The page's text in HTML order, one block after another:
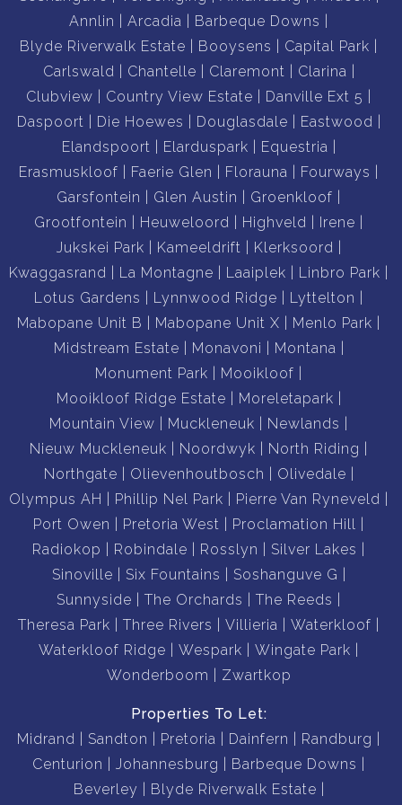
Annlin
Arcadia
Barbeque Downs
Blyde Riverwalk Estate
Booysens
Capital Park
Carlswald
Chantelle Claremont
Clarina
Clubview
Country View Estate
Danville Ext 5
Daspoort
Die Hoewes Douglasdale
Eastwood
Elandspoort
Elarduspark
Equestria
Erasmuskloof
Faerie Glen Florauna
Fourways
Garsfontein
Glen Austin
Groenkloof
Grootfontein
Heuweloord Highveld
Irene
Jukskei Park
Kameeldrift
Klerksoord
Kwaggasrand
La Montagne Laaiplek
Linbro Park
Lotus Gardens
Lynnwood Ridge
Lyttelton
Mabopane Unit B
Mabopane Unit X
Menlo Park
Midstream Estate
Monavoni
Montana
Monument Park
Mooikloof
Mooikloof Ridge Estate
Moreletapark
Mountain View
Muckleneuk
Newlands
Nieuw Muckleneuk
Noordwyk
North Riding
Northgate
Olievenhoutbosch
Olivedale
Olympus AH
Phillip Nel Park
Pierre Van Ryneveld
Port Owen
Pretoria West
Proclamation Hill
Radiokop
Robindale Rosslyn
Silver Lakes
Sinoville
Six Fountains
Soshanguve G
Sunnyside
The Orchards
The Reeds
Theresa Park
Three Rivers Villieria
Waterkloof
Waterkloof Ridge
Wespark
Wingate Park
Wonderboom
Zwartkop
Properties To Let:
Midrand
Sandton Pretoria Dainfern
Randburg
Centurion
Johannesburg
Barbeque Downs
Beverley
Blyde Riverwalk Estate